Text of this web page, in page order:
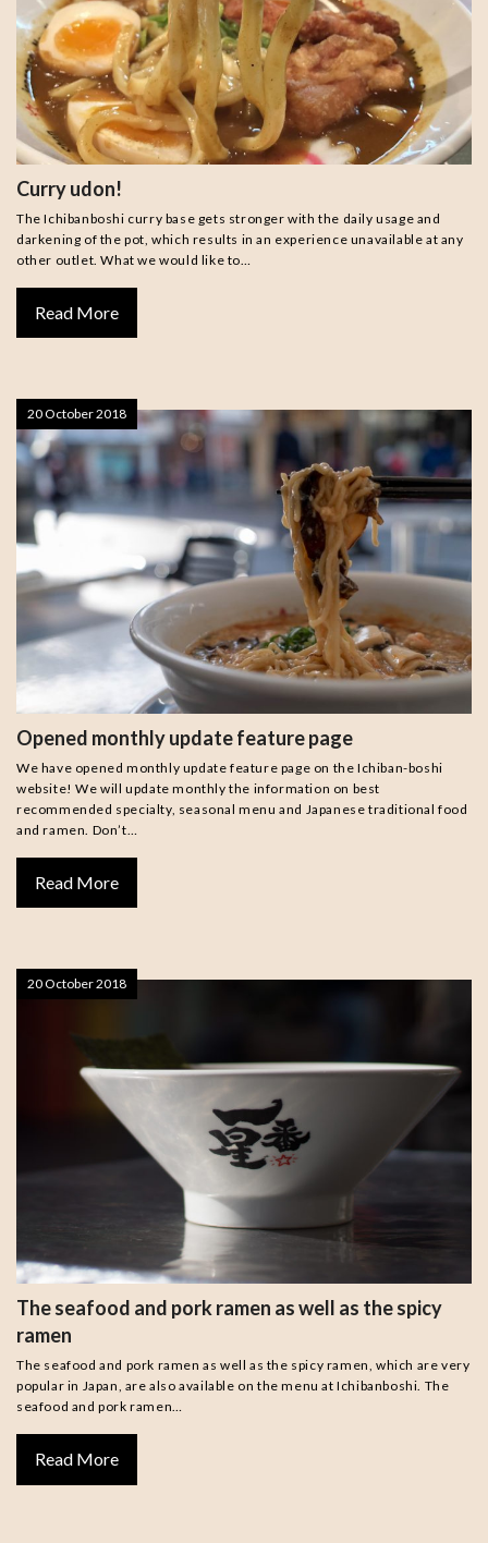
Curry udon!
The Ichibanboshi curry base gets stronger with the daily usage and
darkening of the pot, which results in an experience unavailable at any
other outlet. What we would like to…
Read More
Opened monthly update feature page
We have opened monthly update feature page on the Ichiban-boshi
website! We will update monthly the information on best
recommended specialty, seasonal menu and Japanese traditional food
and ramen. Don’t…
Read More
20 October 2018
The seafood and pork ramen as well as the spicy
ramen
The seafood and pork ramen as well as the spicy ramen, which are very
popular in Japan, are also available on the menu at Ichibanboshi. The
seafood and pork ramen…
Read More
20 October 2018